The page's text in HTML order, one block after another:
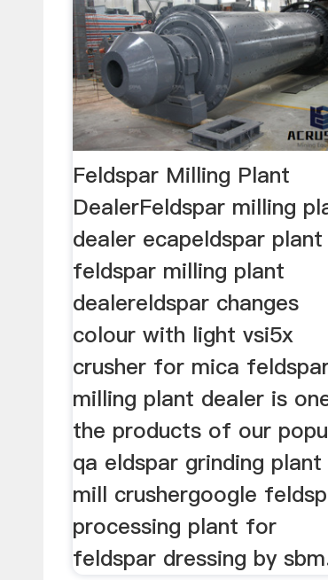
Feldspar Milling Plant
DealerFeldspar milling
dealer ecapeldspar plant
feldspar milling plant
dealereldspar changes
colour with light vsi5x
crusher for mica
milling plant dealer is
the products of our
qa eldspar grinding plant
mill crushergoogle
processing plant for
feldspar dressing by